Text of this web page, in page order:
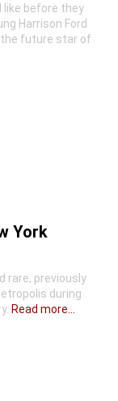
like before they
Harrison Ford
the future star of
York
rare, previously
during
Read more...